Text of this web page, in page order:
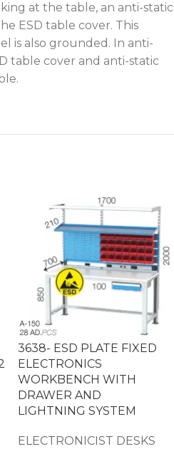
at the table, an anti-static
ESD table cover. This
is also grounded. In anti-
table cover and anti-static
3638- ESD PLATE FIXED
ELECTRONICS
WORKBENCH WITH
DRAWER AND
LIGHTNING SYSTEM
ELECTRONICIST DESKS